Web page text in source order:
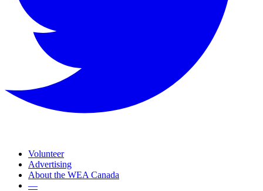
Volunteer
Advertising
About the WEA Canada
—